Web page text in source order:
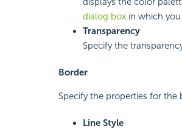
dialog boxin which you
Transparency
Specify the
Border
Specify the properties for the
Line Style